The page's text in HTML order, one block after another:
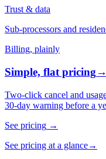
Trust & data
Sub-processors and
Billing, plainly
Simple, flat pricing→
Two-click cancel and
30-day warning before a
See pricing →
See pricing at a glance→